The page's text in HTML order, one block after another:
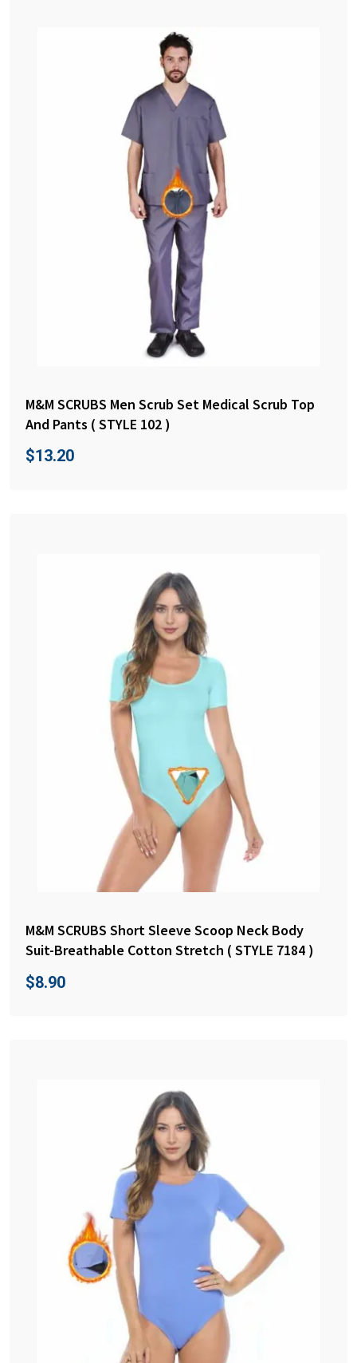
M&M SCRUBS Men Scrub Set Medical Scrub Top
And Pants ( STYLE 102 )
$13.20
M&M SCRUBS Short Sleeve Scoop Neck Body
Suit-Breathable Cotton Stretch ( STYLE 7184 )
$8.90